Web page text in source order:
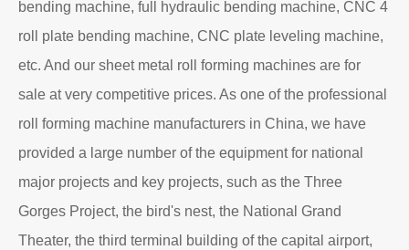
bending machine, full hydraulic bending machine, CNC 4
roll plate bending machine, CNC plate leveling machine,
etc. And our sheet metal roll forming machines are for
sale at very competitive prices. As one of the professional
roll forming machine manufacturers in China, we have
provided a large number of the equipment for national
major projects and key projects, such as the Three
Gorges Project, the bird's nest, the National Grand
Theater, the third terminal building of the capital airport,